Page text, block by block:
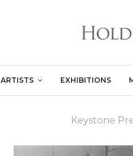
ARTISTS EXHIBITIONS
Keystone